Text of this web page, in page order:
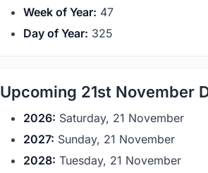
Week of Year: 47
Day of Year: 325
Upcoming 21st November
2026: Saturday, 21 November
2027: Sunday, 21 November
2028: Tuesday, 21 November